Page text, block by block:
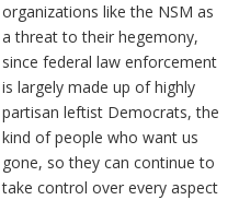
organizations like the NSM as
a threat to their hegemony,
since federal law enforcement
is largely made up of highly
partisan leftist Democrats, the
kind of people who want us
gone, so they can continue to
take control over every aspect